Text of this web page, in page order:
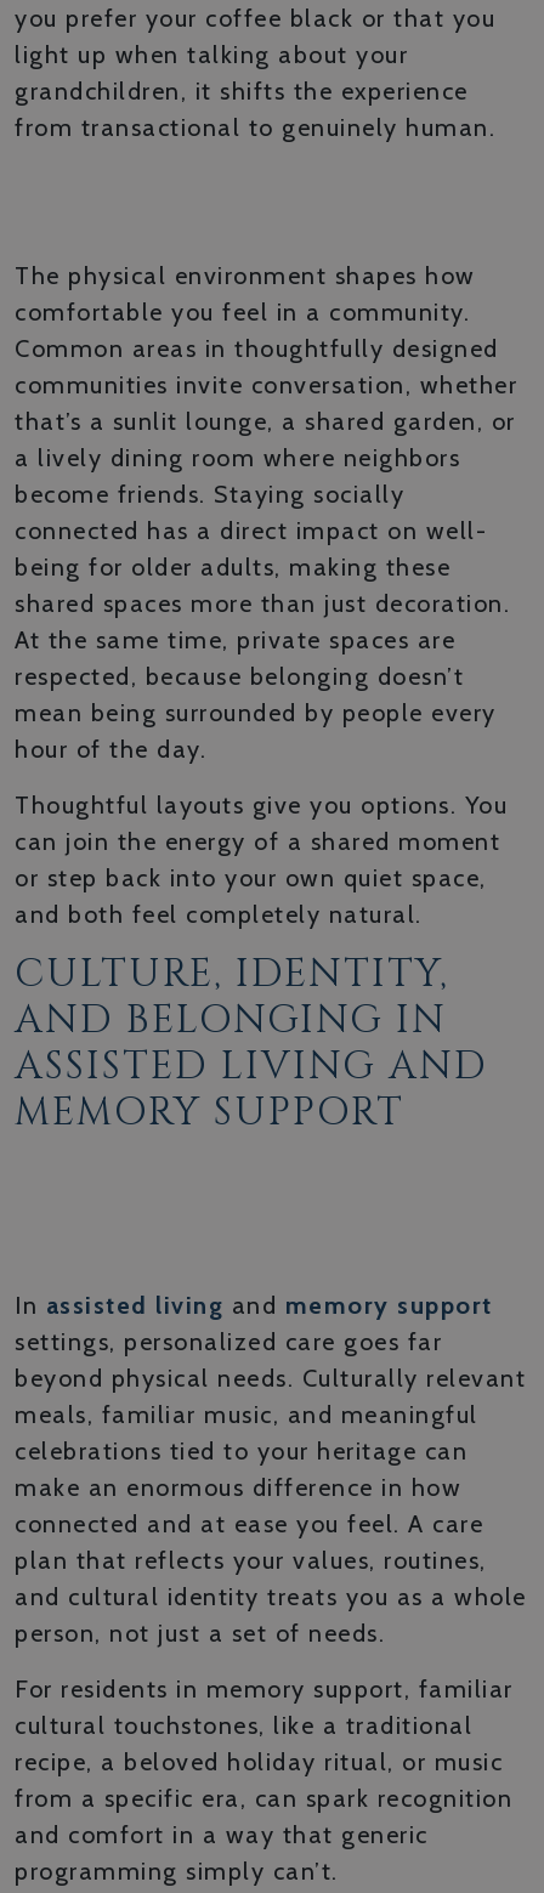
you prefer your coffee black or that you
light up when talking about your
grandchildren, it shifts the experience
from transactional to genuinely human.
The physical environment shapes how
comfortable you feel in a community.
Common areas in thoughtfully designed
communities invite conversation, whether
that’s a sunlit lounge, a shared garden, or
a lively dining room where neighbors
become friends. Staying socially
connected has a direct impact on well-
being for older adults, making these
shared spaces more than just decoration.
At the same time, private spaces are
respected, because belonging doesn’t
mean being surrounded by people every
hour of the day.
Thoughtful layouts give you options. You
can join the energy of a shared moment
or step back into your own quiet space,
and both feel completely natural.
CULTURE, IDENTITY,
AND BELONGING IN
ASSISTED LIVING AND
MEMORY SUPPORT
In assisted living and memory support
settings, personalized care goes far
beyond physical needs. Culturally relevant
meals, familiar music, and meaningful
celebrations tied to your heritage can
make an enormous difference in how
connected and at ease you feel. A care
plan that reflects your values, routines,
and cultural identity treats you as a whole
person, not just a set of needs.
For residents in memory support, familiar
cultural touchstones, like a traditional
recipe, a beloved holiday ritual, or music
from a specific era, can spark recognition
and comfort in a way that generic
programming simply can’t.